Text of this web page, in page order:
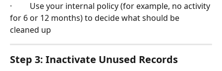
·         Use your internal policy (for example, no activity
for 6 or 12 months) to decide what should be
cleaned up
Step 3: Inactivate Unused Records